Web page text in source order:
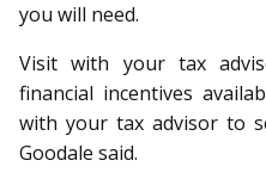
you will need.
Visit with your tax
financial incentives
with your tax advisor to
Goodale said.